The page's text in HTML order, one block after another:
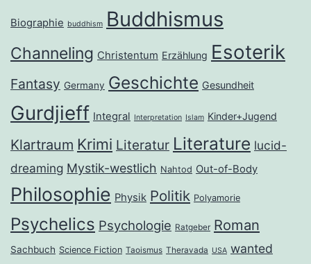
Biographie buddhism Buddhismus
Channeling Christentum Erzählung Esoterik
Fantasy Germany Geschichte Gesundheit
Gurdjieff Integral Interpretation Islam Kinder+Jugend
Klartraum Krimi Literatur Literature lucid-
dreaming Mystik-westlich Nahtod Out-of-Body
Philosophie Physik Politik Polyamorie
Psychelics Psychologie Ratgeber Roman
Sachbuch Science Fiction Taoismus Theravada USA wanted